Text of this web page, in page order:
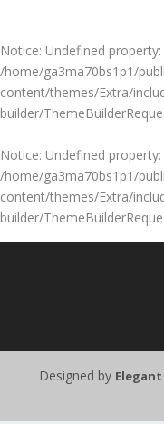
Notice: Undefined
/home/ga3ma70bs1p1/
content/themes/Extra/
builder/
Notice: Undefined
/home/ga3ma70bs1p1/
content/themes/Extra/
builder/
Designed by